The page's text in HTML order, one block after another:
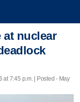
at nuclear
at 7:45 p.m. | Posted - May